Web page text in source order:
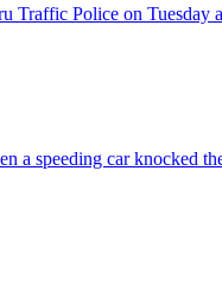
Police on Tuesday
a speeding car knocked